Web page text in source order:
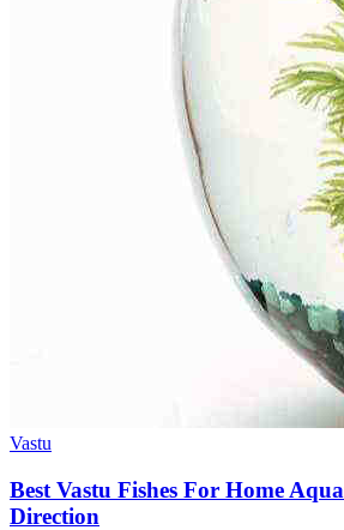
Vastu
Best Vastu Fishes For Home
Direction